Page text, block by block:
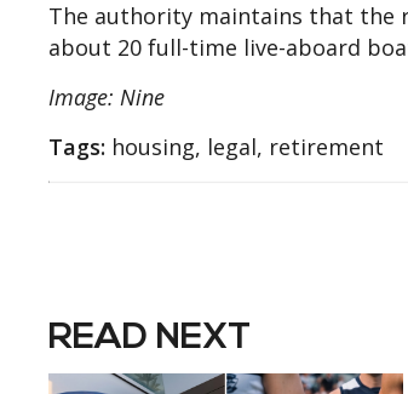
The authority maintains that the
about 20 full-time live-aboard
Image: Nine
Tags: housing, legal, retirement
READ NEXT